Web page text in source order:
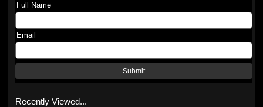
Full Name
Email
Submit
Recently Viewed...